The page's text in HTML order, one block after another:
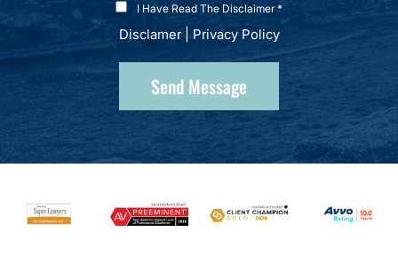
I Have Read The Disclaimer *
Disclamer| Privacy Policy